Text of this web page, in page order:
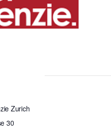
Zurich
30